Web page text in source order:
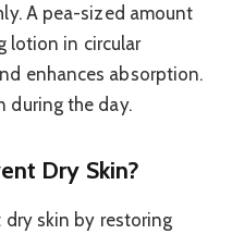
A pea-sized amount
lotion in circular
enhances absorption.
during the day.
Dry Skin?
skin by restoring